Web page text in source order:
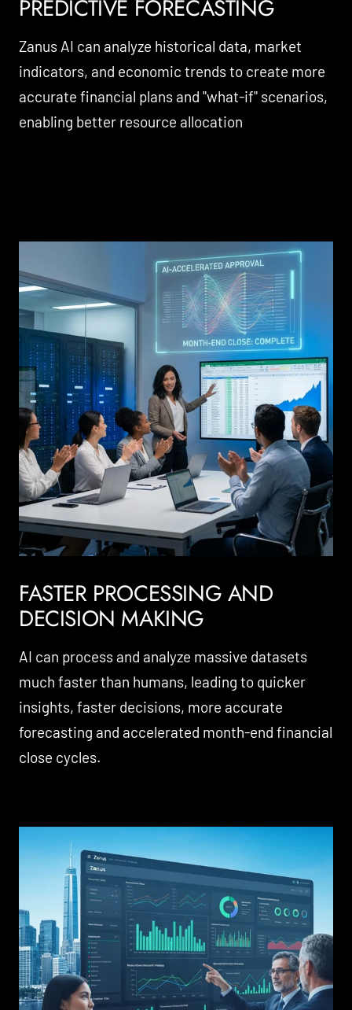
PREDICTIVE FORECASTING
Zanus AI can analyze historical data, market
indicators, and economic trends to create more
accurate financial plans and "what-if" scenarios,
enabling better resource allocation
FASTER PROCESSING AND
DECISION MAKING
AI can process and analyze massive datasets
much faster than humans, leading to quicker
insights, faster decisions, more accurate
forecasting and accelerated month-end financial
close cycles.